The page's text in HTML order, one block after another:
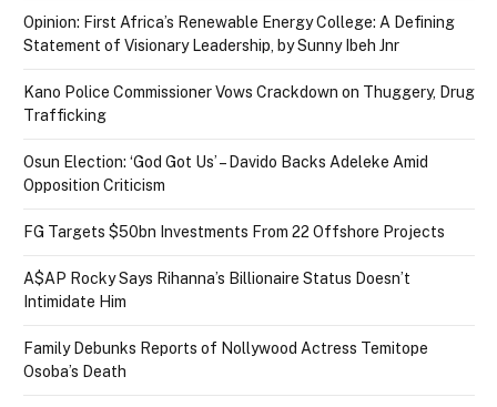
Opinion: First Africa’s Renewable Energy College: A Defining
Statement of Visionary Leadership, by Sunny Ibeh Jnr
Kano Police Commissioner Vows Crackdown on Thuggery, Drug
Trafficking
Osun Election: ‘God Got Us’ – Davido Backs Adeleke Amid
Opposition Criticism
FG Targets $50bn Investments From 22 Offshore Projects
A$AP Rocky Says Rihanna’s Billionaire Status Doesn’t
Intimidate Him
Family Debunks Reports of Nollywood Actress Temitope
Osoba’s Death